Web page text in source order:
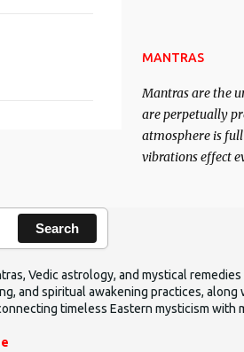
of the enemy,
his intellect.
MANTRAS
Mantras are the
are perpetually
atmosphere is
vibrations effect
trying them.
Search
Vedic astrology, and mystical
and spiritual awakening practices, along
timeless Eastern mysticism with